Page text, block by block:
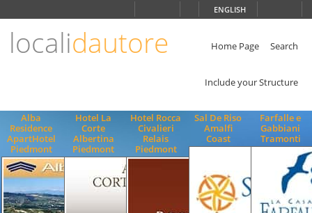
ENGLISH
localidautore Home Page Search
Include your Structure
Alba
Residence
ApartHotel
Piedmont
Hotel La
Corte
Albertina
Piedmont
Hotel Rocca
Civalieri
Relais
Piedmont
Sal De Riso
Amalfi
Coast
Farfalle e
Gabbiani
Tramonti
ENGLISH